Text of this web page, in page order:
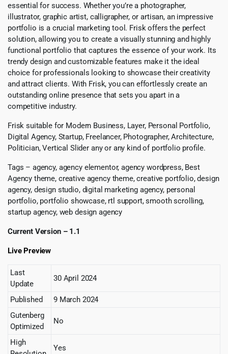
essential for success. Whether you’re a photographer,
illustrator, graphic artist, calligrapher, or artisan, an impressive
portfolio is a crucial marketing tool. Frisk offers the perfect
solution, allowing you to create a visually stunning and highly
functional portfolio that captures the essence of your work. Its
trendy design and customizable features make it the ideal
choice for professionals looking to showcase their creativity
and attract clients. With Frisk, you can effortlessly create an
outstanding online presence that sets you apart in a
competitive industry.
Frisk suitable for Modern Business, Layer, Personal Portfolio,
Digital Agency, Startup, Freelancer, Photographer, Architecture,
Politician, Vertical Slider any or any kind of portfolio profile.
Tags – agency, agency elementor, agency wordpress, Best
Agency theme, creative agency theme, creative portfolio, design
agency, design studio, digital marketing agency, personal
portfolio, portfolio showcase, rtl support, smooth scrolling,
startup agency, web design agency
Current Version – 1.1
Live Preview
Last
Update
30 April 2024
Published
9 March 2024
Gutenberg
Optimized
No
High
Yes